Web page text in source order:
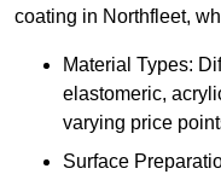
coating in Northfleet,
Material Types:
elastomeric,
varying price
Surface